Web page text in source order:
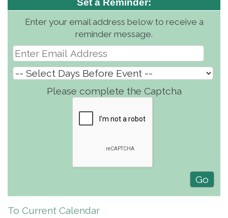
Set a Reminder:
Enter your email address below to receive a
reminder message.
Please complete the Captcha
To Current Calendar